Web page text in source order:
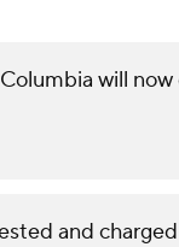
will
and